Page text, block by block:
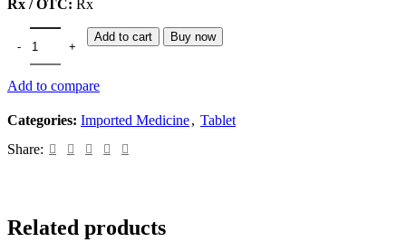
Rx / OTC: Rx
Add to cart Buy now
Add to compare
Categories: Imported Medicine, Tablet
Share:
Related products